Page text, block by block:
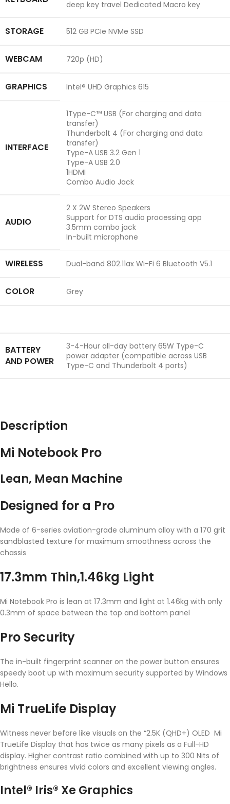
deep key travel Dedicated Macro key
STORAGE 512 GB PCIe NVMe SSD
WEBCAM 720p (HD)
GRAPHICS Intel® UHD Graphics 615
INTERFACE
1Type-C™ USB (For charging and data
transfer)
Thunderbolt 4 (For charging and data
transfer)
Type-A USB 3.2 Gen 1
Type-A USB 2.0
1HDMI
Combo Audio Jack
AUDIO
2 X 2W Stereo Speakers
Support for DTS audio processing app
3.5mm combo jack
In-built microphone
WIRELESS Dual-band 802.11ax Wi-Fi 6 Bluetooth V5.1
COLOR Grey
BATTERY
AND POWER
3-4-Hour all-day battery 65W Type-C
power adapter (compatible across USB
Type-C and Thunderbolt 4 ports)
Description
Mi Notebook Pro
Lean, Mean Machine
Designed for a Pro
Made of 6-series aviation-grade aluminum alloy with a 170 grit
sandblasted texture for maximum smoothness across the
chassis
17.3mm Thin,1.46kg Light
Mi Notebook Pro is lean at 17.3mm and light at 1.46kg with only
0.3mm of space between the top and bottom panel
Pro Security
The in-built fingerprint scanner on the power button ensures
speedy boot up with maximum security supported by Windows
Hello.
Mi TrueLife Display
Witness never before like visuals on the “2.5K (QHD+) OLED Mi
TrueLife Display that has twice as many pixels as a Full-HD
display. Higher contrast ratio combined with up to 300 Nits of
brightness ensures vivid colors and excellent viewing angles.
Intel® Iris® Xe Graphics